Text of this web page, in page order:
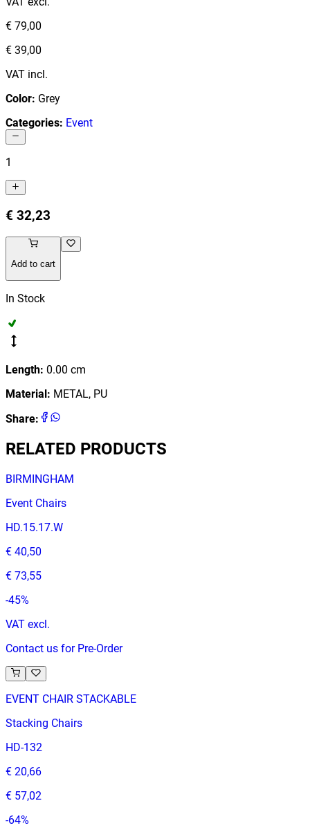
€ 79,00
€ 39,00
VAT incl.
Color: Grey
Categories: Event
1
€ 32,23
Add to cart
In Stock
Length: 0.00 cm
Material: METAL, PU
Share:
RELATED PRODUCTS
BIRMINGHAM
Event Chairs
HD.15.17.W
€ 40,50
€ 73,55
-45%
VAT excl.
Contact us for Pre-Order
EVENT CHAIR STACKABLE
Stacking Chairs
HD-132
€ 20,66
€ 57,02
-64%